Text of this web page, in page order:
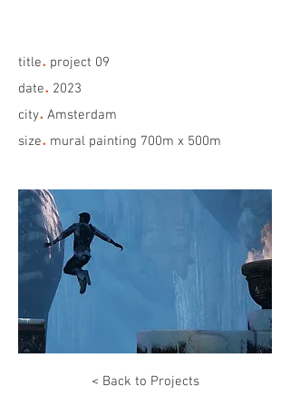
title. project 09
date. 2023
city. Amsterdam
size. mural painting 700m x 500m
< Back to Projects